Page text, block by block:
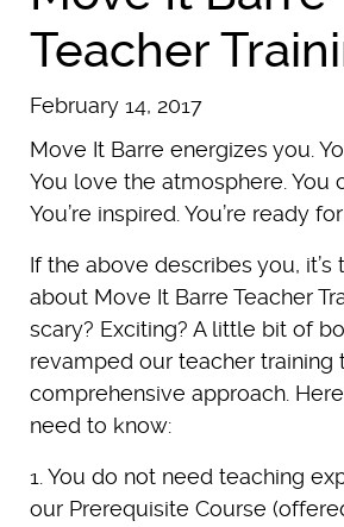
Teacher
February 14, 2017
Move It Barre energizes you.
You love the atmosphere. You
You’re inspired. You’re ready
If the above describes you, it’s
about Move It Barre Teacher
scary? Exciting? A little bit of
revamped our teacher training
comprehensive approach.
need to know:
1. You do not need teaching
our Prerequisite Course